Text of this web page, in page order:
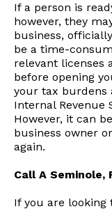
If a person is
however, they
business,
be a time-
relevant licenses
before opening
your tax burdens
Internal Revenue
However, it can
business owner
again.
Call A Seminole,
If you are looking